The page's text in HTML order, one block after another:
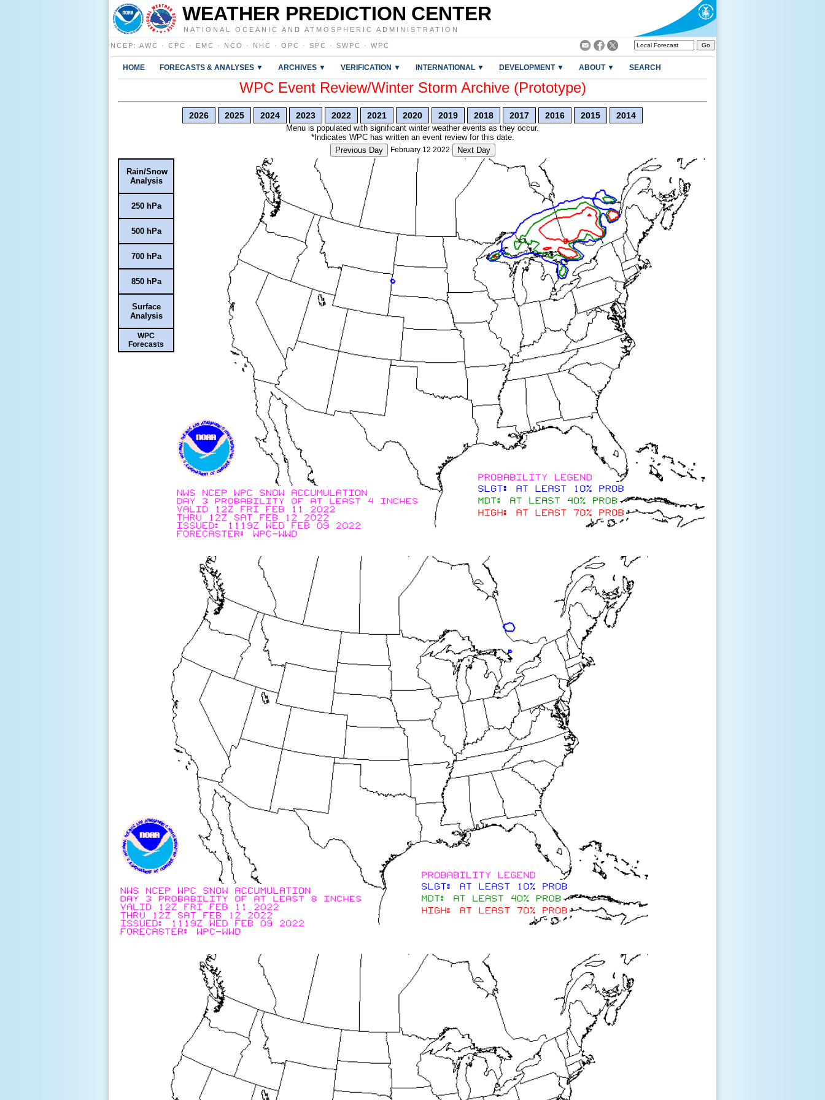
WEATHER PREDICTION CENTER
NATIONAL OCEANIC AND ATMOSPHERIC ADMINISTRATION
NCEP : AWC · CPC · EMC · NCO · NHC · OPC · SPC · SWPC · WPC
HOME FORECASTS & ANALYSES ▼ ARCHIVES ▼ VERIFICATION ▼ INTERNATIONAL ▼ DEVELOPMENT ▼ ABOUT ▼ SEARCH
WPC Event Review/Winter Storm Archive (Prototype)
2026 2025 2024 2023 2022 2021 2020 2019 2018 2017 2016 2015 2014
Menu is populated with significant winter weather events as they occur.
*Indicates WPC has written an event review for this date.
Previous Day
February 12 2022 Next Day
Rain/Snow
Analysis
250 hPa
500 hPa
700 hPa
850 hPa
Surface
Analysis
WPC
Forecasts